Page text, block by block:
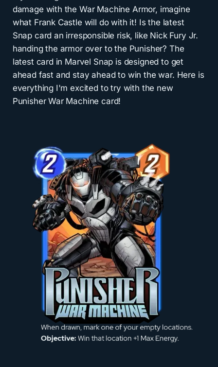
damage with the War Machine Armor, imagine
what Frank Castle will do with it! Is the latest
Snap card an irresponsible risk, like Nick Fury Jr.
handing the armor over to the Punisher? The
latest card in Marvel Snap is designed to get
ahead fast and stay ahead to win the war. Here is
everything I'm excited to try with the new
Punisher War Machine card!